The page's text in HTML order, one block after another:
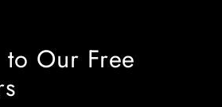
Our Free